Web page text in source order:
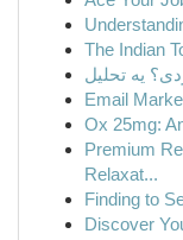
The Indian
Email
Ox 25mg:
Premium
Relaxat...
Finding to
Discover